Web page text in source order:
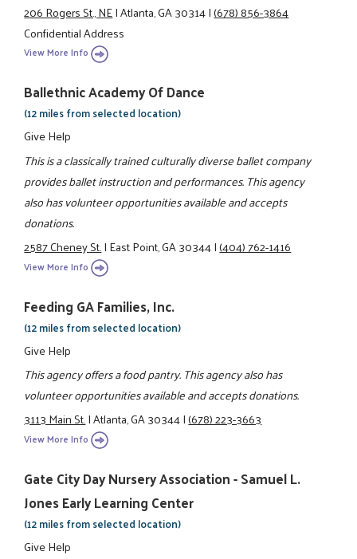
206 Rogers St., NE|Atlanta, GA 30314|(678) 856-3864
Confidential Address
View More Info
Ballethnic Academy Of Dance
(12 miles from selected location)
Give Help
This is a classically trained culturally diverse ballet company
provides ballet instruction and performances. This agency
also has volunteer opportunities available and accepts
donations.
2587 Cheney St.|East Point, GA 30344|(404) 762-1416
View More Info
Feeding GA Families, Inc.
(12 miles from selected location)
Give Help
This agency offers a food pantry. This agency also has
volunteer opportunities available and accepts donations.
3113 Main St.|Atlanta, GA 30344|(678) 223-3663
View More Info
Gate City Day Nursery Association - Samuel L.
Jones Early Learning Center
(12 miles from selected location)
Give Help